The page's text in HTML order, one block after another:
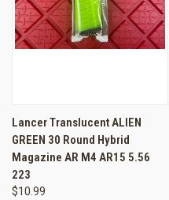
Lancer Translucent ALIEN
GREEN 30 Round Hybrid
Magazine AR M4 AR15 5.56
223
$10.99